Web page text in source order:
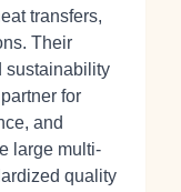
transfers,
Their
sustainability
for
and
large multi-
quality